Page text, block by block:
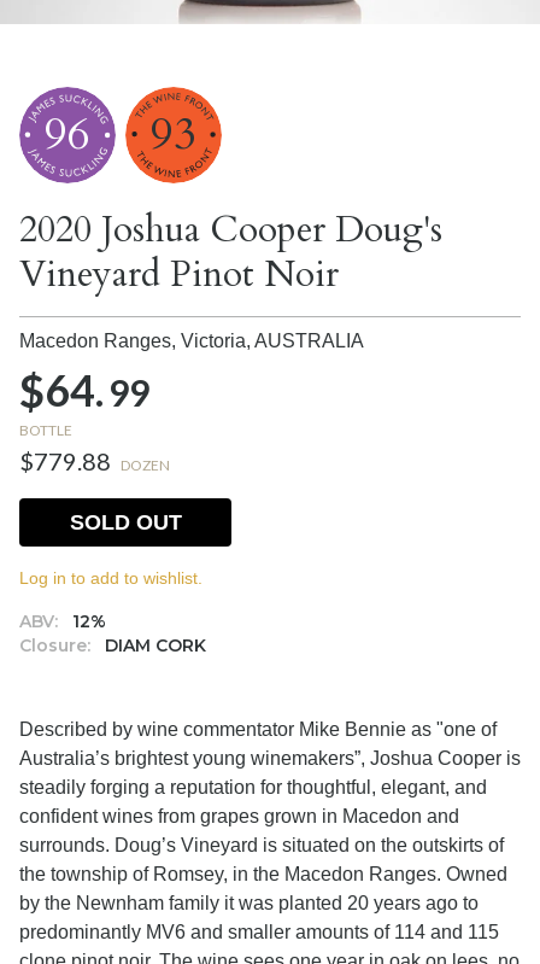
96 93
2020 Joshua Cooper Doug's
Vineyard Pinot Noir
Macedon Ranges, Victoria, AUSTRALIA
$64.99
BOTTLE
$779.88 DOZEN
ABV:
12%
Closure:
DIAM CORK
SOLD OUT
Log in to add to wishlist.
Described by wine commentator Mike Bennie as "one of
Australia’s brightest young winemakers”, Joshua Cooper is
steadily forging a reputation for thoughtful, elegant, and
confident wines from grapes grown in Macedon and
surrounds. Doug’s Vineyard is situated on the outskirts of
the township of Romsey, in the Macedon Ranges. Owned
by the Newnham family it was planted 20 years ago to
predominantly MV6 and smaller amounts of 114 and 115